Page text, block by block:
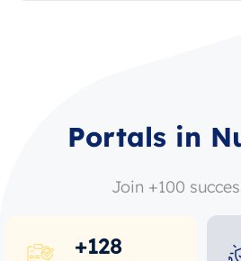
Portals in
Join +100
+128